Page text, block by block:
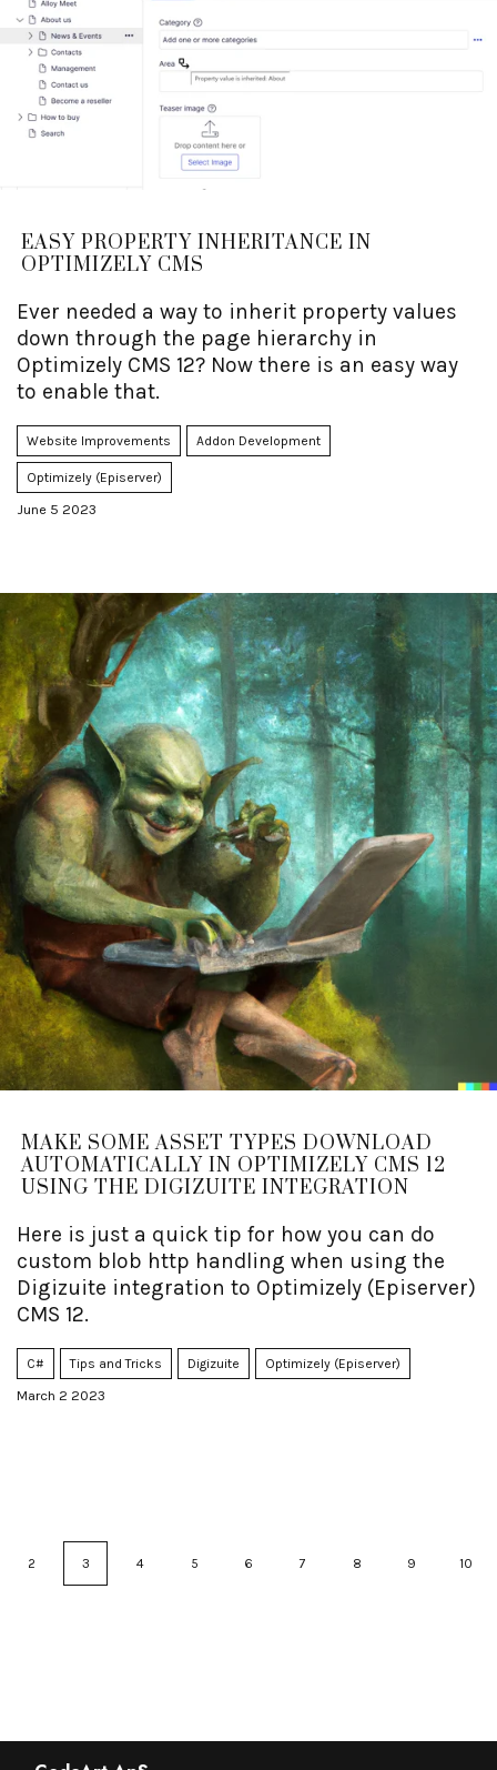
EASY PROPERTY INHERITANCE IN
OPTIMIZELY CMS
Ever needed a way to inherit property values
down through the page hierarchy in
Optimizely CMS 12? Now there is an easy way
to enable that.
Website Improvements Addon Development
Optimizely (Episerver)
June 5 2023
MAKE SOME ASSET TYPES DOWNLOAD
AUTOMATICALLY IN OPTIMIZELY CMS 12
USING THE DIGIZUITE INTEGRATION
Here is just a quick tip for how you can do
custom blob http handling when using the
Digizuite integration to Optimizely (Episerver)
CMS 12.
C# Tips and Tricks Digizuite Optimizely (Episerver)
March 2 2023
2 3 4 5 6 7 8 9 10